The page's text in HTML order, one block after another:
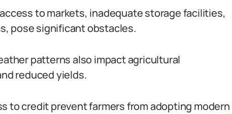
to markets, inadequate storage facilities,
pose significant obstacles.
patterns also impact agricultural
reduced yields.
to credit prevent farmers from adopting modern